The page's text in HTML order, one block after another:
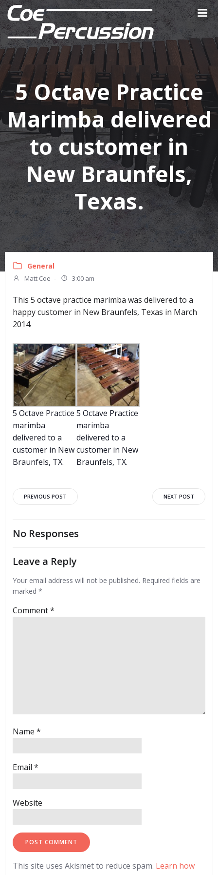
Skip
to
content
5 Octave Practice
Marimba delivered
to customer in
New Braunfels,
Texas.
General
Matt Coe - 3:00 am
This 5 octave practice marimba was delivered to a
happy customer in New Braunfels, Texas in March
2014.
5 Octave Practice
marimba
delivered to a
customer in New
Braunfels, TX.
5 Octave Practice
marimba
delivered to a
customer in New
Braunfels, TX.
Post
navigation
PREVIOUS POST
navigation
NEXT POST
No Responses
Leave a Reply
Your email address will not be published. Required fields are
marked *
Comment*
Name *
Email *
Website
This site uses Akismet to reduce spam. Learn how